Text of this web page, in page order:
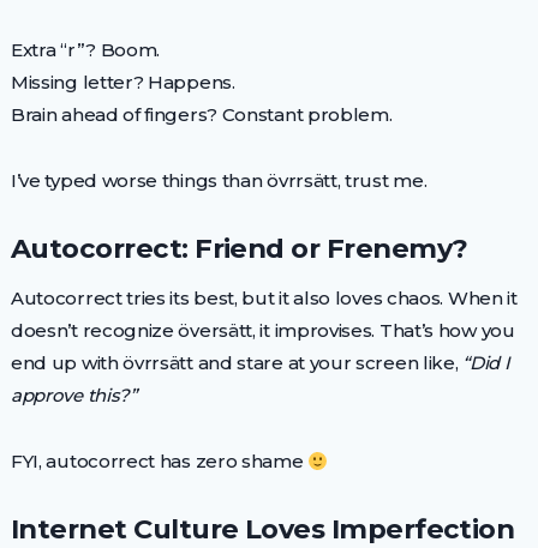
Extra “r”? Boom.
Missing letter? Happens.
Brain ahead of fingers? Constant problem.
I’ve typed worse things than övrrsätt, trust me.
Autocorrect: Friend or Frenemy?
Autocorrect tries its best, but it also loves chaos. When it
doesn’t recognize översätt, it improvises. That’s how you
end up with övrrsätt and stare at your screen like, “Did I
approve this?”
FYI, autocorrect has zero shame
Internet Culture Loves Imperfection